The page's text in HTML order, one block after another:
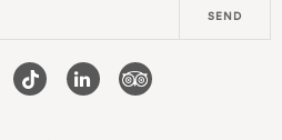
SEND